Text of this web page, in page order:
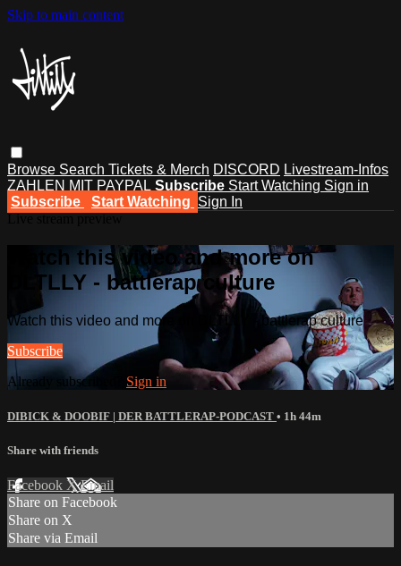
Skip to main content
Browse Search Tickets & Merch DISCORD Livestream-Infos
ZAHLEN MIT PAYPAL Subscribe Start Watching Sign in
Subscribe
Start Watching Sign In
Watch this video and more on
DLTLLY - battlerap culture
Watch this video and more on DLTLLY - battlerap culture
Subscribe
Already subscribed? Sign in
DIBICK & DOOBIF | DER BATTLERAP-PODCAST • 1h 44m
Share with friends
Facebook XEmail
Share on Facebook
Share on X
Share via Email